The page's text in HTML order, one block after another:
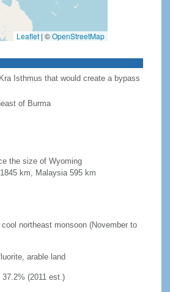
Leaflet | ©OpenStreetMap
Isthmus that would create a bypass
of Burma
the size of Wyoming
km, Malaysia 595 km
northeast monsoon (November to
arable land
(2011 est.)